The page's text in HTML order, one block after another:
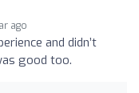
ago
and didn’t
good too.